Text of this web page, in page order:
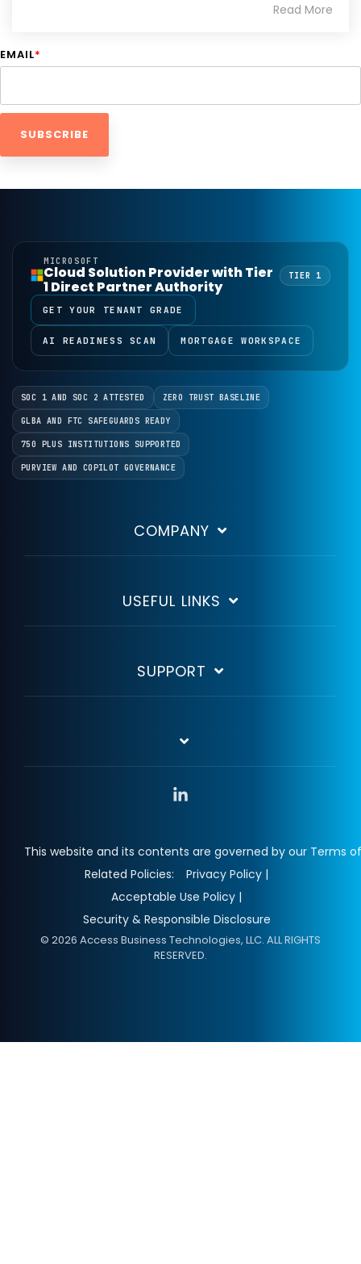
Read More
EMAIL*
MICROSOFT
Cloud Solution Provider with Tier
1 Direct Partner Authority
TIER 1
GET YOUR TENANT GRADE
AI READINESS SCAN MORTGAGE WORKSPACE
SOC 1 AND SOC 2 ATTESTED ZERO TRUST BASELINE
GLBA AND FTC SAFEGUARDS READY
750 PLUS INSTITUTIONS SUPPORTED
PURVIEW AND COPILOT GOVERNANCE
COMPANY
USEFUL LINKS
SUPPORT
This website and its contents are governed by our Terms
Related Policies:
Privacy Policy |
Acceptable Use Policy |
Security & Responsible Disclosure
© 2026 Access Business Technologies, LLC. ALL RIGHTS
RESERVED.